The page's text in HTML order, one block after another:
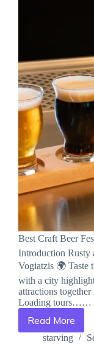
Best Craft Beer
Introduction Rusty
Vogiatzis 🌍 Taste
with a city
attractions
Loading tours……
Read More
Best
Craft
starving